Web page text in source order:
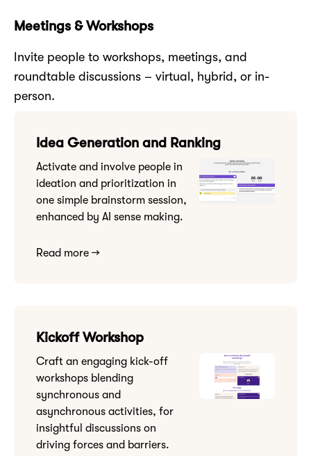
Meetings & Workshops
Invite people to workshops, meetings, and
roundtable discussions – virtual, hybrid, or in-
person.
Idea Generation and Ranking
Activate and involve people in
ideation and prioritization in
one simple brainstorm session,
enhanced by AI sense making.
Read more →
Kickoff Workshop
Craft an engaging kick-off
workshops blending
synchronous and
asynchronous activities, for
insightful discussions on
driving forces and barriers.